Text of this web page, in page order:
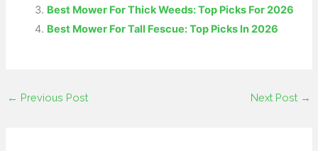
Best Mower For Thick Weeds: Top Picks For 2026
Best Mower For Tall Fescue: Top Picks In 2026
← Previous Post Next Post →